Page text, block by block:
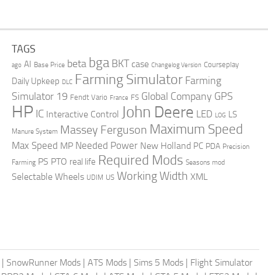
TAGS
ago AI Base Price beta bga BKT case Changelog Version Courseplay
Daily Upkeep DLC Farming Simulator Farming
Simulator 19 Fendt Vario France FS Global Company GPS
HP IC Interactive Control John Deere LED LOG LS
Manure System Massey Ferguson Maximum Speed
Max Speed MP Needed Power New Holland PC PDA Precision
Farming PS PTO real life Required Mods Seasons mod
Selectable Wheels UDIM US Working Width XML
| SnowRunner Mods | ATS Mods | Sims 5 Mods | Flight Simulator